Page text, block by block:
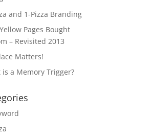
and 1-Pizza Branding
Pages Bought
– Revisited 2013
Matters!
is a Memory Trigger?